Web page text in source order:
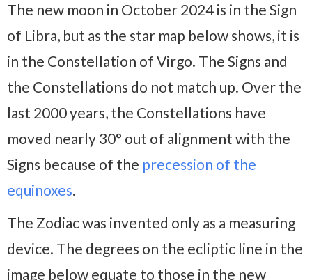
The new moon in October 2024 is in the Sign
of Libra, but as the star map below shows, it is
in the Constellation of Virgo. The Signs and
the Constellations do not match up. Over the
last 2000 years, the Constellations have
moved nearly 30° out of alignment with the
Signs because of the precession of the
equinoxes.
The Zodiac was invented only as a measuring
device. The degrees on the ecliptic line in the
image below equate to those in the new